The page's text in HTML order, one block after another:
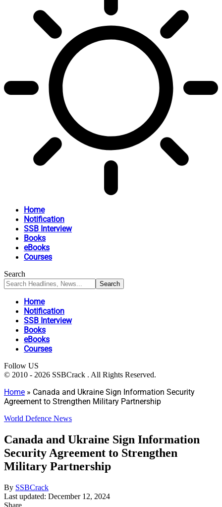
Home
Notification
SSB Interview
Books
eBooks
Courses
Search
Home
Notification
SSB Interview
Books
eBooks
Courses
Follow US
© 2010 - 2026 SSBCrack . All Rights Reserved.
Home » Canada and Ukraine Sign Information Security
Agreement to Strengthen Military Partnership
World Defence News
Canada and Ukraine Sign Information
Security Agreement to Strengthen
Military Partnership
By SSBCrack
Last updated: December 12, 2024
Share